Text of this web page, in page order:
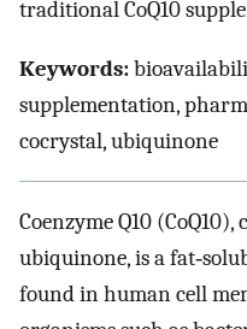
traditional CoQ10
Keywords:
supplementation,
cocrystal, ubiquinone
Coenzyme Q10
ubiquinone, is a
found in human cell